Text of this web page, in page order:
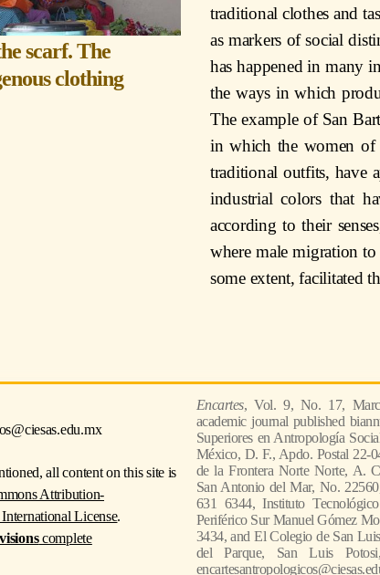
scarf. The
clothing
traditional clothes and
as markers of social
has happened in many
the ways in which
The example of San
in which the women of
traditional outfits, have
industrial colors that
according to their
where male migration to
some extent, facilitated
all content on this site is
Attribution-
License.
complete
Encartes, Vol. 9, No. 17,
academic journal published
Superiores en Antropología
México, D. F., Apdo. Postal 22-
de la Frontera Norte Norte, A.
San Antonio del Mar, No.
631 6344, Instituto
Periférico Sur Manuel Gómez
3434, and El Colegio de San
del Parque, San Luis